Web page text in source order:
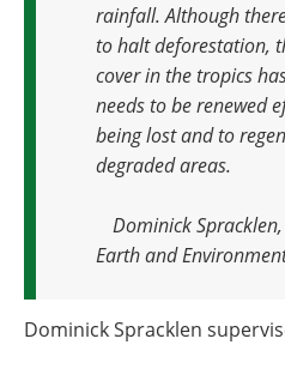
rainfall. Although
to halt deforestation,
cover in the tropics
needs to be renewed
being lost and to
degraded areas.
Dominick
Earth and
Dominick Spracklen